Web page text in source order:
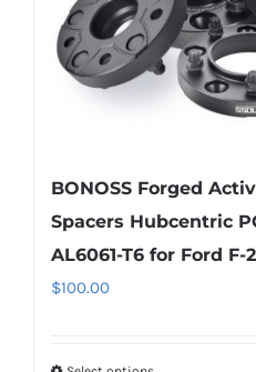
the
product
page
BONOSS Forged
Spacers Hubcentric
AL6061-T6 for Ford F-
$100.00